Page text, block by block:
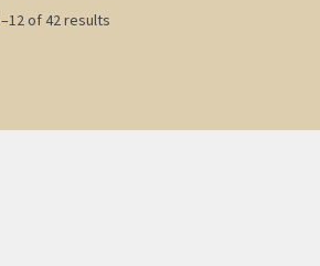
of 42 results